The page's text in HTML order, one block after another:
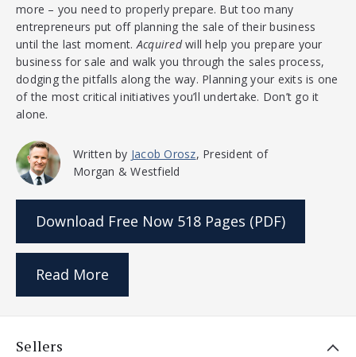
more – you need to properly prepare. But too many
entrepreneurs put off planning the sale of their business
until the last moment.Acquiredwill help you prepare your
business for sale and walk you through the sales process,
dodging the pitfalls along the way. Planning your exits is one
of the most critical initiatives you’ll undertake. Don’t go it
alone.
Written by Jacob Orosz, President of
Morgan & Westfield
Download Free Now 518 Pages (PDF)
Read More
Sellers